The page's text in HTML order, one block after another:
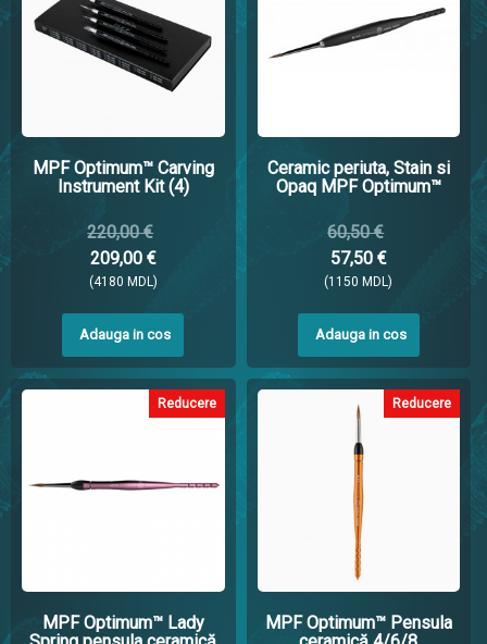
MPF Optimum™ Carving
Instrument Kit (4)
220,00 €
209,00 €
(4180 MDL)
Adauga in cos
Ceramic periuta, Stain si
Opaq MPF Optimum™
60,50 €
57,50 €
(1150 MDL)
Adauga in cos
Reducere
MPF Optimum™ Lady
Reducere
MPF Optimum™ Pensula